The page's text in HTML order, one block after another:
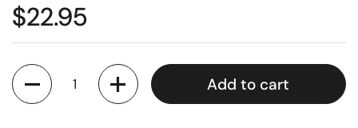
$22.95
Quantity
Add to cart